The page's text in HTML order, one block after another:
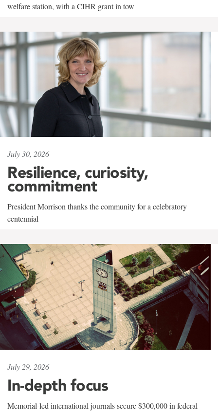
welfare station, with a CIHR grant in tow
July 30, 2026
Resilience, curiosity,
commitment
President Morrison thanks the community for a celebratory
centennial
July 29, 2026
In-depth focus
Memorial-led international journals secure $300,000 in federal